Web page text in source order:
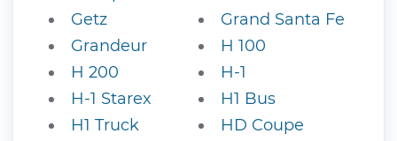
Getz
Grand Santa Fe
Grandeur
H 100
H 200
H-1
H-1 Starex
H1 Bus
H1 Truck
HD Coupe